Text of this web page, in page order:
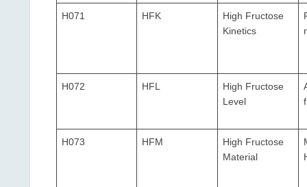
H071 HFK
High Fructose
Kinetics
H072 HFL
High Fructose
Level
H073 HFM
High Fructose
Material